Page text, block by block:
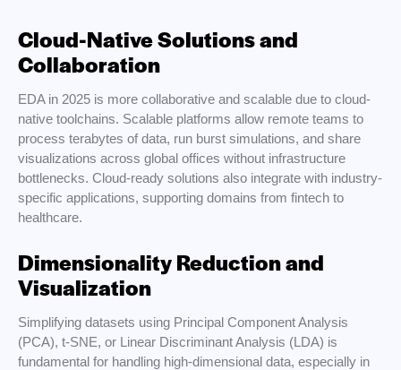
Cloud-Native Solutions and
Collaboration
EDA in 2025 is more collaborative and scalable due to cloud-
native toolchains. Scalable platforms allow remote teams to
process terabytes of data, run burst simulations, and share
visualizations across global offices without infrastructure
bottlenecks. Cloud-ready solutions also integrate with industry-
specific applications, supporting domains from fintech to
healthcare.
Dimensionality Reduction and
Visualization
Simplifying datasets using Principal Component Analysis
(PCA), t-SNE, or Linear Discriminant Analysis (LDA) is
fundamental for handling high-dimensional data, especially in